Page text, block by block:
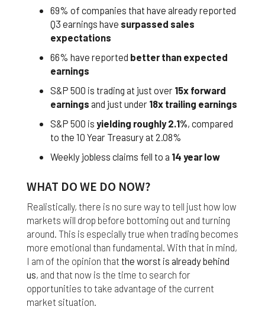
69% of companies that have already reported
Q3 earnings have surpassed sales
expectations
66% have reported better than expected
earnings
S&P 500 is trading at just over 15x forward
earnings and just under 18x trailing earnings
S&P 500 is yielding roughly 2.1%, compared
to the 10 Year Treasury at 2.08%
Weekly jobless claims fell to a 14 year low
WHAT DO WE DO NOW?
Realistically, there is no sure way to tell just how low
markets will drop before bottoming out and turning
around. This is especially true when trading becomes
more emotional than fundamental. With that in mind,
I am of the opinion that the worst is already behind
us, and that now is the time to search for
opportunities to take advantage of the current
market situation.
not be responsible for those costs or expenses.
This website and its materials are provided
without any warranties of any kind, to the fullest
extent permitted by law.
Please bear in mind that we will not be liable for any
losses or damages arising under these Terms &
Conditions or in connection with this website,
whether arising in tort, contract, or otherwise –
contracts, business, goodwill, data, income,
revenue or anticipated savings.
Finally, if for any reason any portion or provision of
unenforceable, that provision will be enforced to
the intent of the Terms & Conditions, and the
remainder of the Terms & Conditions will continue
in full force and effect.